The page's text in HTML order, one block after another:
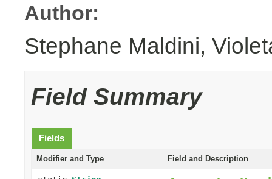
Author:
Stephane Maldini,
Field Summary
Fields
Modifier and Type Field and Description